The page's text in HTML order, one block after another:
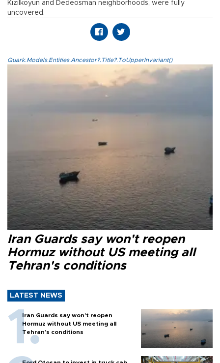
Kızılkoyun and Dedeosman neighborhoods, were fully
uncovered.
Quark.Models.Entities.Ancestor?.Title?.ToUpperInvariant()
Iran Guards say won't reopen
Hormuz without US meeting all
Tehran's conditions
LATEST NEWS
Iran Guards say won't reopen
Hormuz without US meeting all
Tehran's conditions